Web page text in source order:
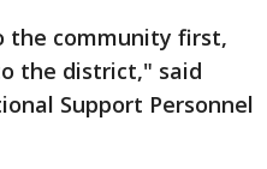
the community first,
the district," said
Support Personnel